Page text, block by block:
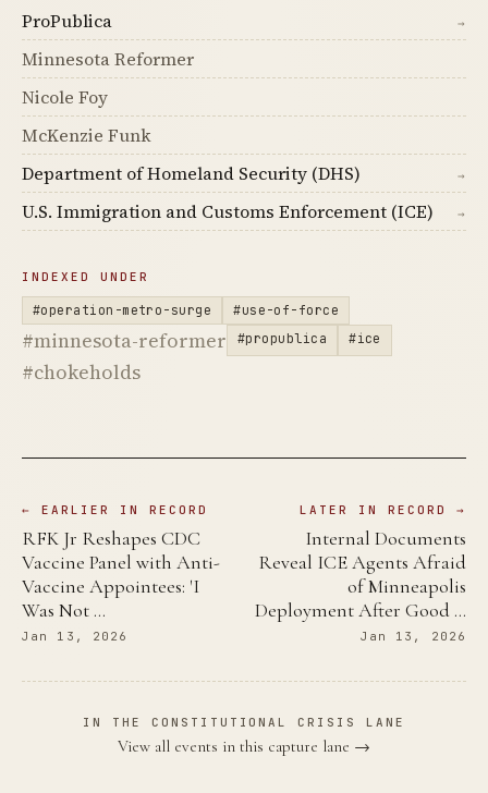
ProPublica →
Minnesota Reformer
Nicole Foy
McKenzie Funk
Department of Homeland Security (DHS)
→
U.S. Immigration and Customs Enforcement (ICE) →
INDEXED UNDER
#operation-metro-surge #use-of-force
#minnesota-reformer #propublica #ice
#chokeholds
← EARLIER IN RECORD
RFK Jr Reshapes CDC
Vaccine Panel with Anti-
Vaccine Appointees: 'I
Was Not …
Jan 13, 2026
LATER IN RECORD →
Internal Documents
Reveal ICE Agents Afraid
of Minneapolis
Deployment After Good …
Jan 13, 2026
IN THE CONSTITUTIONAL CRISIS LANE
View all events in this capture lane →